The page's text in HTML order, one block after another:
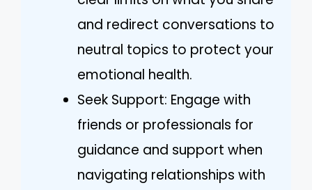
and redirect conversations to
neutral topics to protect your
emotional health.
Seek Support: Engage with
friends or professionals for
guidance and support when
navigating relationships with